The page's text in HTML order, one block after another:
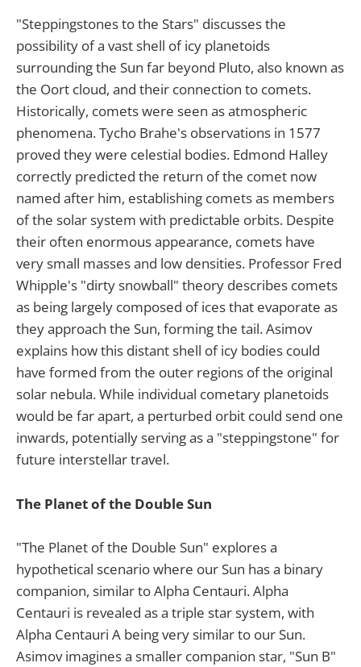
"Steppingstones to the Stars" discusses the
possibility of a vast shell of icy planetoids
surrounding the Sun far beyond Pluto, also known as
the Oort cloud, and their connection to comets.
Historically, comets were seen as atmospheric
phenomena. Tycho Brahe's observations in 1577
proved they were celestial bodies. Edmond Halley
correctly predicted the return of the comet now
named after him, establishing comets as members
of the solar system with predictable orbits. Despite
their often enormous appearance, comets have
very small masses and low densities. Professor Fred
Whipple's "dirty snowball" theory describes comets
as being largely composed of ices that evaporate as
they approach the Sun, forming the tail. Asimov
explains how this distant shell of icy bodies could
have formed from the outer regions of the original
solar nebula. While individual cometary planetoids
would be far apart, a perturbed orbit could send one
inwards, potentially serving as a "steppingstone" for
future interstellar travel.
The Planet of the Double Sun
"The Planet of the Double Sun" explores a
hypothetical scenario where our Sun has a binary
companion, similar to Alpha Centauri. Alpha
Centauri is revealed as a triple star system, with
Alpha Centauri A being very similar to our Sun.
Asimov imagines a smaller companion star, "Sun B"